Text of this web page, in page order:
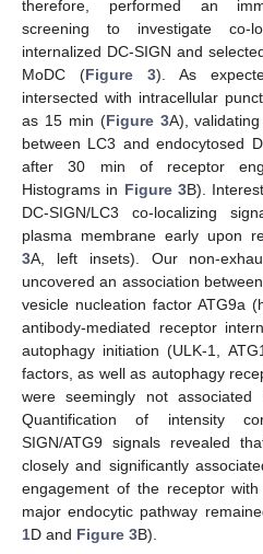
therefore, performed an
screening to investigate co-
internalized DC-SIGN and
MoDC (Figure 3). As
intersected with intracellular
as 15 min (Figure 3A),
between LC3 and endocytosed
after 30 min of receptor
Histograms in Figure 3B).
DC-SIGN/LC3 co-localizing
plasma membrane early upon
3A, left insets). Our non-
uncovered an association
vesicle nucleation factor ATG9a
antibody-mediated receptor
autophagy initiation (ULK-1,
factors, as well as autophagy
were seemingly not associated
Quantification of intensity
SIGN/ATG9 signals revealed
closely and significantly
engagement of the receptor
major endocytic pathway
1D and Figure 3B).